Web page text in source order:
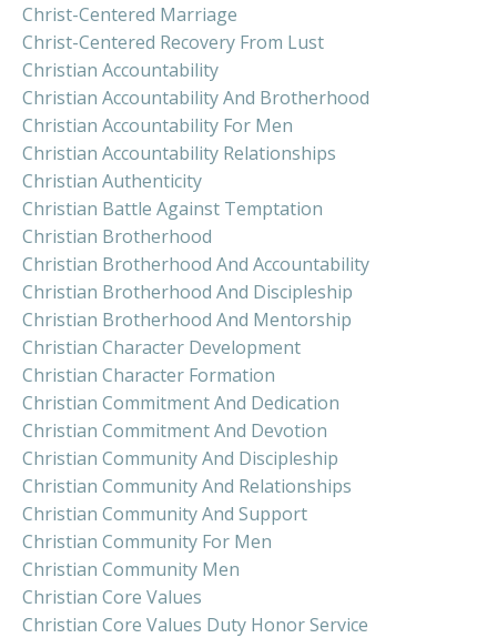
Christ-Centered Marriage
Christ-Centered Recovery From Lust
Christian Accountability
Christian Accountability And Brotherhood
Christian Accountability For Men
Christian Accountability Relationships
Christian Authenticity
Christian Battle Against Temptation
Christian Brotherhood
Christian Brotherhood And Accountability
Christian Brotherhood And Discipleship
Christian Brotherhood And Mentorship
Christian Character Development
Christian Character Formation
Christian Commitment And Dedication
Christian Commitment And Devotion
Christian Community And Discipleship
Christian Community And Relationships
Christian Community And Support
Christian Community For Men
Christian Community Men
Christian Core Values
Christian Core Values Duty Honor Service